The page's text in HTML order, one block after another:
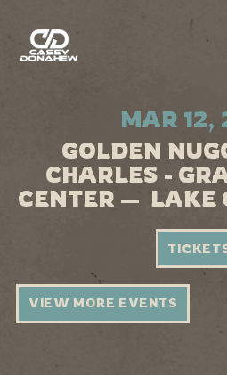
MAR 12,
GOLDEN
CHARLES -
CENTER — LAKE
VIEW MORE EVENTS